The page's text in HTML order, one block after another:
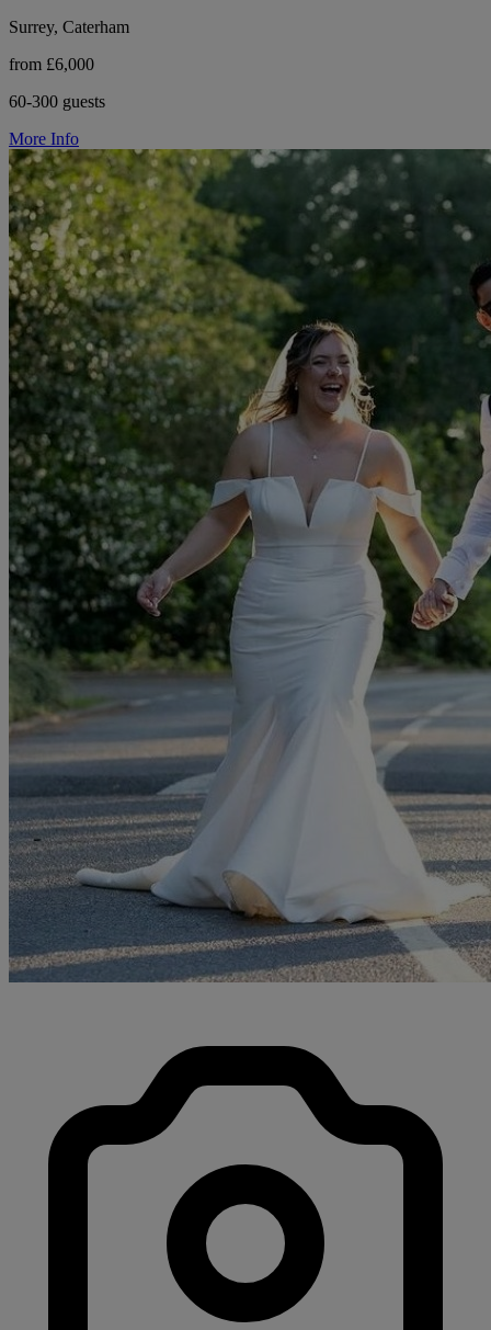
Surrey, Caterham
from £6,000
60-300 guests
More Info